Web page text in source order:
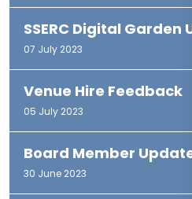
SSERC Digital Garden
07 July 2023
Venue Hire Feedback
05 July 2023
Board Member
30 June 2023